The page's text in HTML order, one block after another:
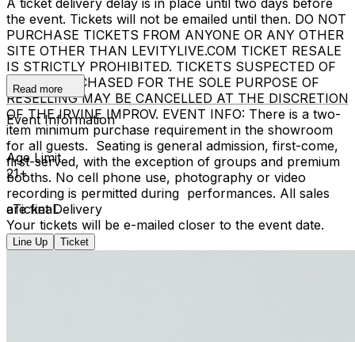
the event. Tickets will not be emailed until then. DO NOT
PURCHASE TICKETS FROM ANYONE OR ANY OTHER
SITE OTHER THAN LEVITYLIVE.COM TICKET RESALE
IS STRICTLY PROHIBITED. TICKETS SUSPECTED OF
BEING PURCHASED FOR THE SOLE PURPOSE OF
RESELLING MAY BE CANCELLED AT THE DISCRETION
OF THE IRVINE IMPROV. EVENT INFO: There is a two-
item minimum purchase requirement in the showroom
for all guests. Seating is general admission, first-come,
first-served, with the exception of groups and premium
booths. No cell phone use, photography or video
recording is permitted during performances. All sales
are final.
Read more
Event Information
Age Limit
21+
eTicket Delivery
Your tickets will be e-mailed closer to the event date.
Line Up Ticket